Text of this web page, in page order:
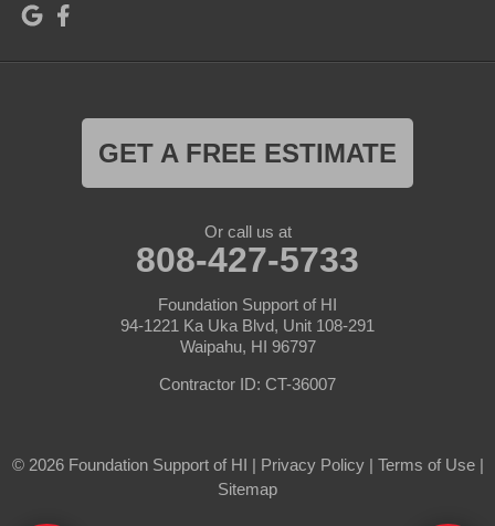
GET A FREE ESTIMATE
Or call us at
808-427-5733
Foundation Support of HI
94-1221 Ka Uka Blvd, Unit 108-291
Waipahu, HI 96797
Contractor ID: CT-36007
© 2026 Foundation Support of HI | Privacy Policy| Terms of Use|
Sitemap